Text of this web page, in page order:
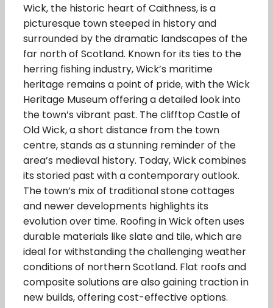
Wick, the historic heart of Caithness, is a
picturesque town steeped in history and
surrounded by the dramatic landscapes of the
far north of Scotland. Known for its ties to the
herring fishing industry, Wick’s maritime
heritage remains a point of pride, with the Wick
Heritage Museum offering a detailed look into
the town’s vibrant past. The clifftop Castle of
Old Wick, a short distance from the town
centre, stands as a stunning reminder of the
area’s medieval history. Today, Wick combines
its storied past with a contemporary outlook.
The town’s mix of traditional stone cottages
and newer developments highlights its
evolution over time. Roofing in Wick often uses
durable materials like slate and tile, which are
ideal for withstanding the challenging weather
conditions of northern Scotland. Flat roofs and
composite solutions are also gaining traction in
new builds, offering cost-effective options.